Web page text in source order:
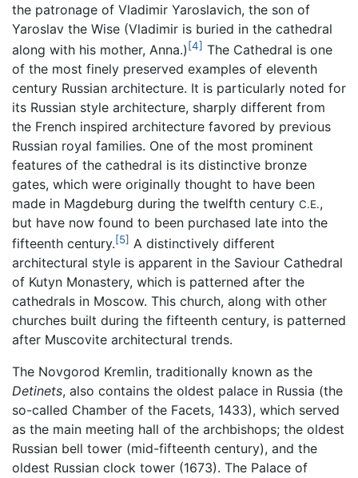
the patronage of Vladimir Yaroslavich, the son of
Yaroslav the Wise (Vladimir is buried in the cathedral
along with his mother, Anna.)[4] The Cathedral is one
of the most finely preserved examples of eleventh
century Russian architecture. It is particularly noted for
its Russian style architecture, sharply different from
the French inspired architecture favored by previous
Russian royal families. One of the most prominent
features of the cathedral is its distinctive bronze
gates, which were originally thought to have been
made in Magdeburg during the twelfth century C.E.,
but have now found to been purchased late into the
fifteenth century.[5] A distinctively different
architectural style is apparent in the Saviour Cathedral
of Kutyn Monastery, which is patterned after the
cathedrals in Moscow. This church, along with other
churches built during the fifteenth century, is patterned
after Muscovite architectural trends.
The Novgorod Kremlin, traditionally known as the
Detinets, also contains the oldest palace in Russia (the
so-called Chamber of the Facets, 1433), which served
as the main meeting hall of the archbishops; the oldest
Russian bell tower (mid-fifteenth century), and the
oldest Russian clock tower (1673). The Palace of